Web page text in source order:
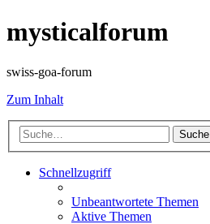
mysticalforum
swiss-goa-forum
Zum Inhalt
Suche
Schnellzugriff
Unbeantwortete Themen
Aktive Themen